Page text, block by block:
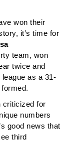
won their
it’s time for
team, won
twice and
as a 31-
criticized for
numbers
good news that
third